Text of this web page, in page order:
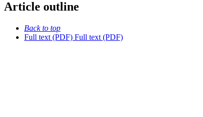
Article outline
Back to top
Full text (PDF) Full text (PDF)